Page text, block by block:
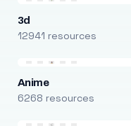
3d
12941 resources
Anime
6268 resources